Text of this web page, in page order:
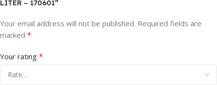
LITER – 170601”
Your email address will not be published. Required fields are
marked *
Your rating *